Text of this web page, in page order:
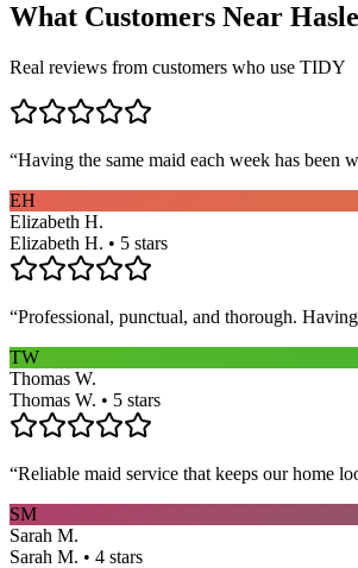
What Customers Near
Real reviews from customers who use TIDY
“Having the same maid each week has
EH
Elizabeth H.
Elizabeth H. • 5 stars
“Professional, punctual, and thorough.
TW
Thomas W.
Thomas W. • 5 stars
“Reliable maid service that keeps our home
SM
Sarah M.
Sarah M. • 4 stars